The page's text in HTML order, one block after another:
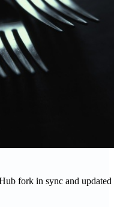
fork in sync and